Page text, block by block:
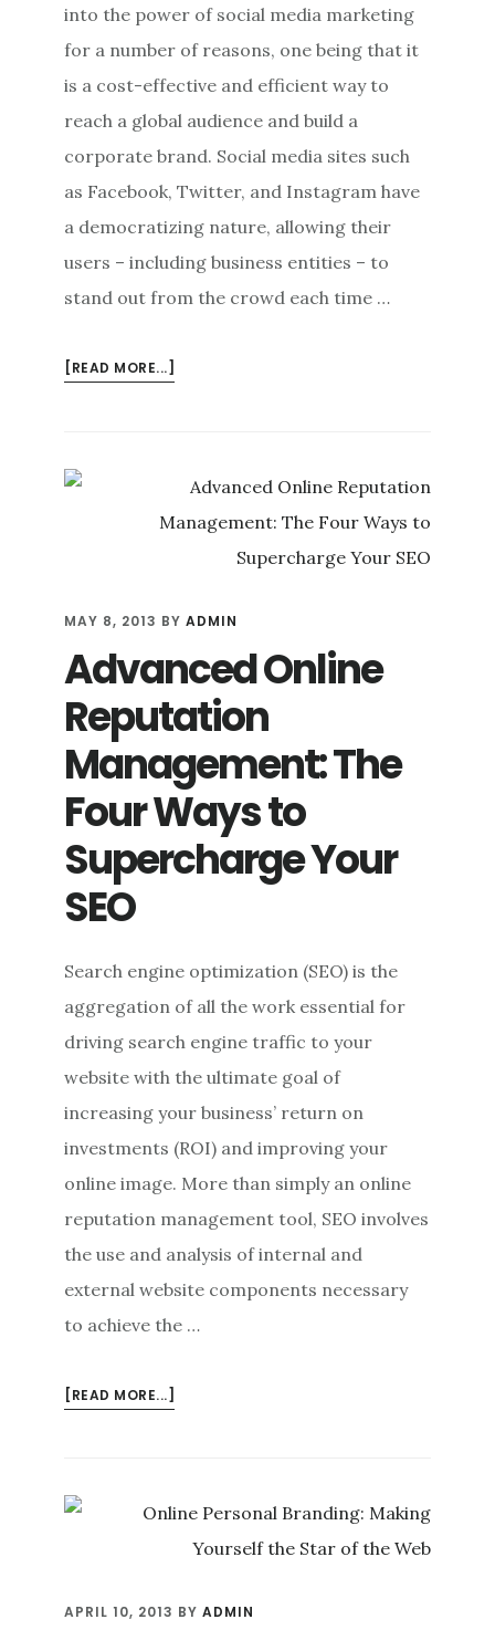
into the power of social media marketing
for a number of reasons, one being that it
is a cost-effective and efficient way to
reach a global audience and build a
corporate brand. Social media sites such
as Facebook, Twitter, and Instagram have
a democratizing nature, allowing their
users – including business entities – to
stand out from the crowd each time …
[READ MORE...]
SOCIAL
MAY 8, 2013 BYADMIN
Advanced Online
Reputation
Management: The
Four Ways to
Supercharge Your
SEO
Search engine optimization (SEO) is the
aggregation of all the work essential for
driving search engine traffic to your
website with the ultimate goal of
increasing your business’ return on
investments (ROI) and improving your
online image. More than simply an online
reputation management tool, SEO involves
the use and analysis of internal and
external website components necessary
to achieve the …
[READ MORE...]
FOUR
TO
APRIL 10, 2013 BYADMIN